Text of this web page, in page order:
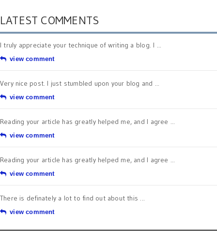
LATEST COMMENTS
I truly appreciate your technique of writing a blog. I ...
view comment
Very nice post. I just stumbled upon your blog and ...
view comment
Reading your article has greatly helped me, and I agree ...
view comment
Reading your article has greatly helped me, and I agree ...
view comment
There is definately a lot to find out about this ...
view comment